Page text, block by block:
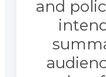
and